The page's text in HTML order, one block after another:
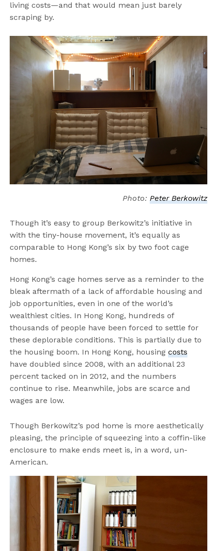
living costs—and that would mean just barely
scraping by.
Photo: Peter Berkowitz
Though it’s easy to group Berkowitz’s initiative in
with the tiny-house movement, it’s equally as
comparable to Hong Kong’s six by two foot cage
homes.
Hong Kong’s cage homes serve as a reminder to the
bleak aftermath of a lack of affordable housing and
job opportunities, even in one of the world’s
wealthiest cities. In Hong Kong, hundreds of
thousands of people have been forced to settle for
these deplorable conditions. This is partially due to
the housing boom. In Hong Kong, housingcosts
have doubled since 2008, with an additional 23
percent tacked on in 2012, and the numbers
continue to rise. Meanwhile, jobs are scarce and
wages are low.
Though Berkowitz’s pod home is more aesthetically
pleasing, the principle of squeezing into a coffin-like
enclosure to make ends meet is, in a word, un-
American.